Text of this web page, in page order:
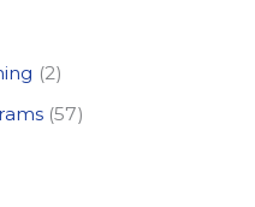
(2)
(57)